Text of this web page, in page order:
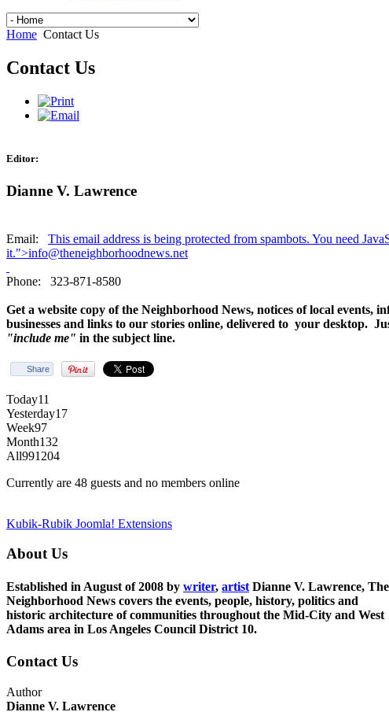
Home Contact Us
Contact Us
Editor:
Dianne V. Lawrence
Email: This email address is being protected from spambots. You need
it.">info@theneighborhoodnews.net
Phone: 323-871-8580
Get a website copy of the Neighborhood News, notices of local events,
businesses and links to our stories online, delivered to your desktop.
"include me" in the subject line.
Share
Today11
Yesterday17
Week97
Month132
All991204
Currently are 48 guests and no members online
Kubik-Rubik Joomla! Extensions
About Us
Established in August of 2008 by writer, artist Dianne V. Lawrence, The
Neighborhood News covers the events, people, history, politics and
historic architecture of communities throughout the Mid-City and West
Adams area in Los Angeles Council District 10.
Contact Us
Author
Dianne V. Lawrence